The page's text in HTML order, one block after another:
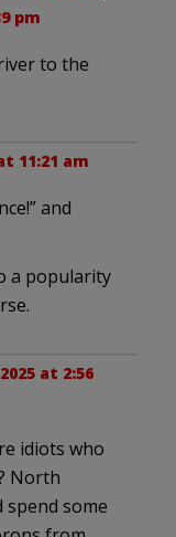
pm
to the
11:21 am
and
a popularity
at 2:56
idiots who
North
spend some